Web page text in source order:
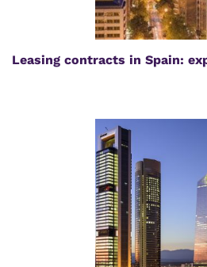
Leasing contracts in Spain: